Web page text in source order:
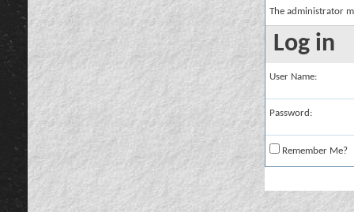
The administrator
Log in
User Name:
Password:
Remember Me?